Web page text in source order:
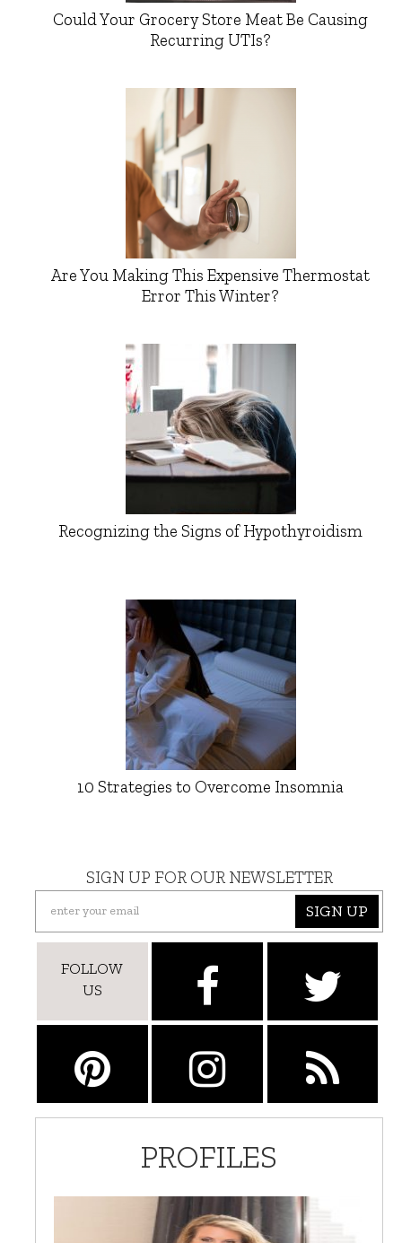
Could Your Grocery Store Meat Be Causing
Recurring UTIs?
Are You Making This Expensive Thermostat
Error This Winter?
Recognizing the Signs of Hypothyroidism
10 Strategies to Overcome Insomnia
SIGN UP FOR OUR NEWSLETTER
SIGN UP
FOLLOW
US
PROFILES